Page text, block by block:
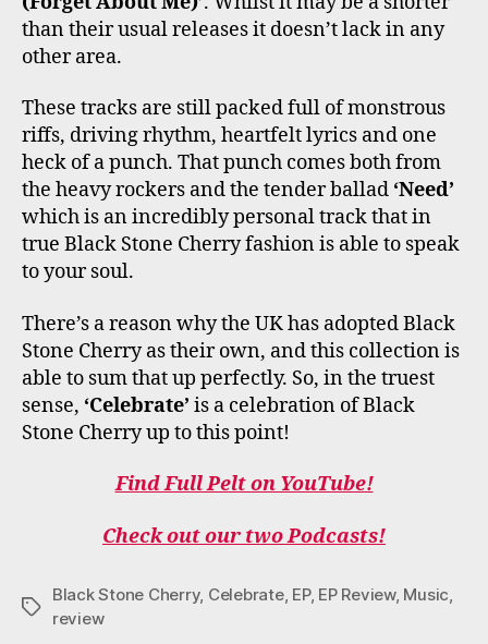
than their usual releases it doesn’t lack in any
other area.
These tracks are still packed full of monstrous
riffs, driving rhythm, heartfelt lyrics and one
heck of a punch. That punch comes both from
the heavy rockers and the tender ballad ‘Need’
which is an incredibly personal track that in
true Black Stone Cherry fashion is able to speak
to your soul.
There’s a reason why the UK has adopted Black
Stone Cherry as their own, and this collection is
able to sum that up perfectly. So, in the truest
sense, ‘Celebrate’ is a celebration of Black
Stone Cherry up to this point!
Find Full Pelt on YouTube!
Check out our two Podcasts!
Tags
Black Stone Cherry, Celebrate, EP, EP Review, Music,
review